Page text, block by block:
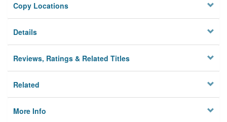
Copy Locations
Details
Reviews, Ratings & Related Titles
Related
More Info